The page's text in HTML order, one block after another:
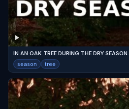
IN AN OAK TREE DURING THE DRY SEASON.
season tree